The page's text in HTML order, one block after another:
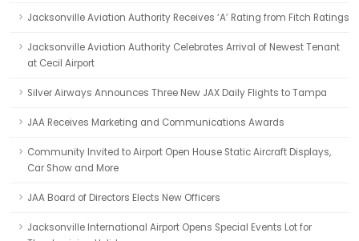
Jacksonville Aviation Authority Receives ‘A’ Rating from Fitch Ratings
Jacksonville Aviation Authority Celebrates Arrival of Newest Tenant
at Cecil Airport
Silver Airways Announces Three New JAX Daily Flights to Tampa
JAA Receives Marketing and Communications Awards
Community Invited to Airport Open House Static Aircraft Displays,
Car Show and More
JAA Board of Directors Elects New Officers
Jacksonville International Airport Opens Special Events Lot for